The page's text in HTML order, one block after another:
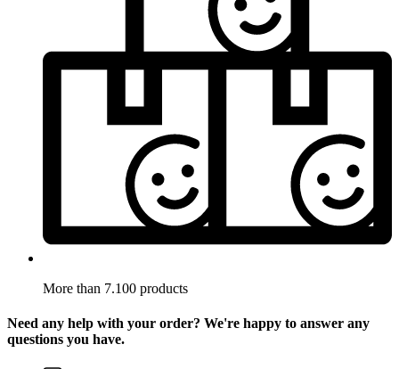
More than 7.100 products
Need any help with your order? We're happy to answer any
questions you have.